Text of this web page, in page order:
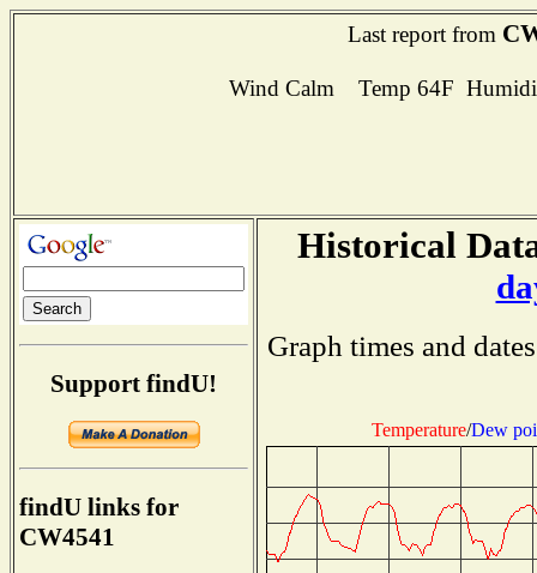
Last report from
Wind Calm Temp 64F
Support findU!
findU links for
CW4541
Historical
Graph times and
Temperature/Dew